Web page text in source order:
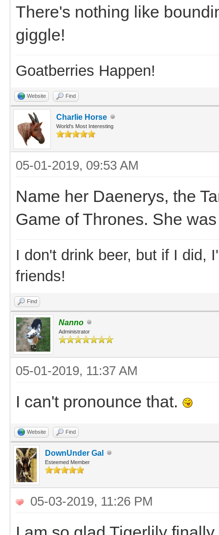
There's nothing like
giggle!
Goatberries Happen!
Website Find
Charlie Horse
World's Most Interesting
05-01-2019, 09:53 AM
Name her Daenerys, the
Game of Thrones. She
I don't drink beer, but if I did,
friends!
Find
Nanno
Administrator
05-01-2019, 11:37 AM
I can't pronounce that.
Website Find
DownUnder Gal
Esteemed Member
05-03-2019, 11:26 PM